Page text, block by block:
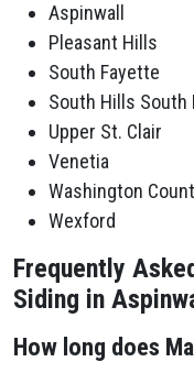
Aspinwall
Pleasant Hills
South Fayette
South Hills South
Upper St. Clair
Venetia
Washington
Wexford
Frequently
Siding in
How long does